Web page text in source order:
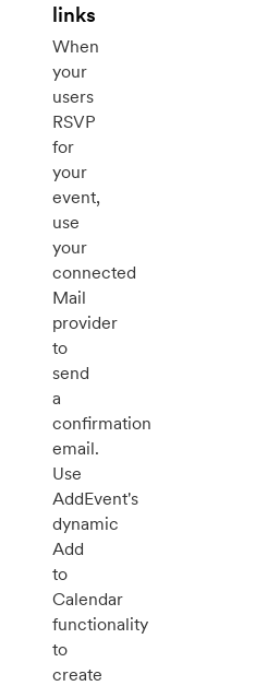
links
When
your
users
RSVP
for
your
event,
use
your
connected
Mail
provider
to
send
a
confirmation
email.
Use
AddEvent's
dynamic
Add
to
Calendar
functionality
to
create